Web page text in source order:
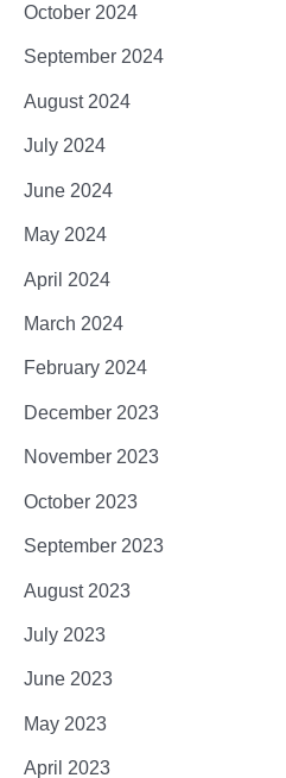
October 2024
September 2024
August 2024
July 2024
June 2024
May 2024
April 2024
March 2024
February 2024
December 2023
November 2023
October 2023
September 2023
August 2023
July 2023
June 2023
May 2023
April 2023